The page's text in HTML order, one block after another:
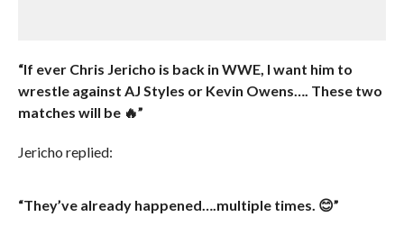
“If ever Chris Jericho is back in WWE, I want him to
wrestle against AJ Styles or Kevin Owens…. These two
matches will be 🔥”
Jericho replied:
“They’ve already happened….multiple times. 😊”